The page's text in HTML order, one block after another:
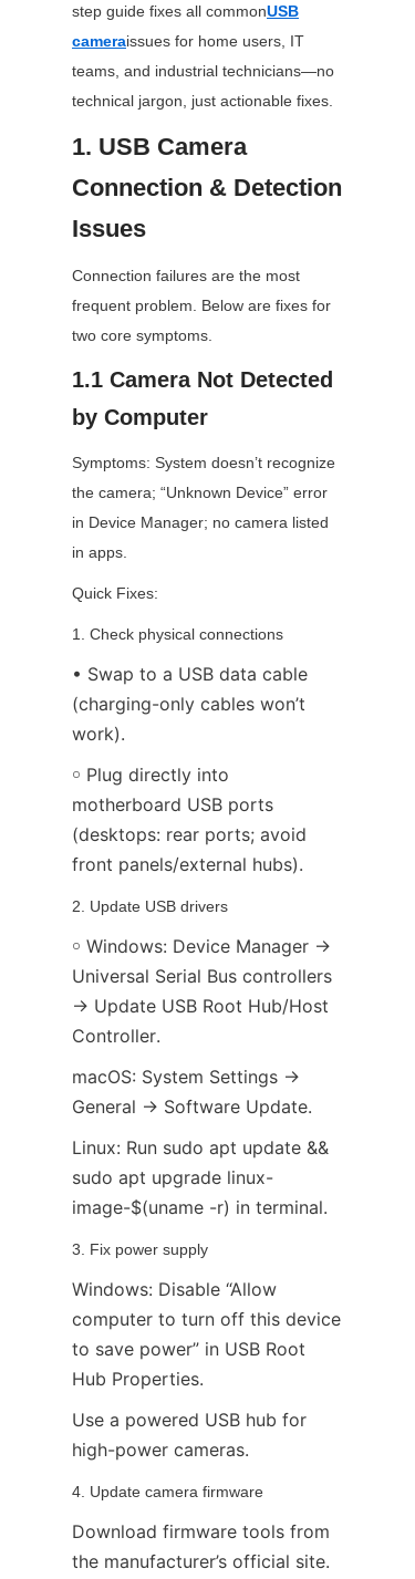
step guide fixes all commonUSB
cameraissues for home users, IT
teams, and industrial technicians—no
technical jargon, just actionable fixes.
1. USB Camera
Connection & Detection
Issues
Connection failures are the most
frequent problem. Below are fixes for
two core symptoms.
1.1 Camera Not Detected
by Computer
Symptoms: System doesn’t recognize
the camera; “Unknown Device” error
in Device Manager; no camera listed
in apps.
Quick Fixes:
1. Check physical connections
• Swap to a USB data cable
(charging-only cables won’t
work).
￮ Plug directly into
motherboard USB ports
(desktops: rear ports; avoid
front panels/external hubs).
2. Update USB drivers
￮ Windows: Device Manager →
Universal Serial Bus controllers
→ Update USB Root Hub/Host
Controller.
macOS: System Settings →
General → Software Update.
Linux: Run sudo apt update &&
sudo apt upgrade linux-
image-$(uname -r) in terminal.
3. Fix power supply
Windows: Disable “Allow
computer to turn off this device
to save power” in USB Root
Hub Properties.
Use a powered USB hub for
high-power cameras.
4. Update camera firmware
Download firmware tools from
the manufacturer’s official site.